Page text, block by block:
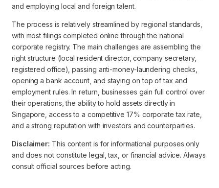
and employing local and foreign talent.
The process is relatively streamlined by regional standards,
with most filings completed online through the national
corporate registry. The main challenges are assembling the
right structure (local resident director, company secretary,
registered office), passing anti-money-laundering checks,
opening a bank account, and staying on top of tax and
employment rules. In return, businesses gain full control over
their operations, the ability to hold assets directly in
Singapore, access to a competitive 17% corporate tax rate,
and a strong reputation with investors and counterparties.
Disclaimer: This content is for informational purposes only
and does not constitute legal, tax, or financial advice. Always
consult official sources before acting.